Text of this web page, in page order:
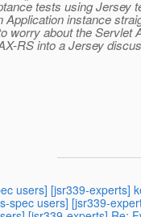
tests using Jersey
instance
worry about the Servlet
RS into a Jersey
users] [jsr339-experts]
spec users] [jsr339-